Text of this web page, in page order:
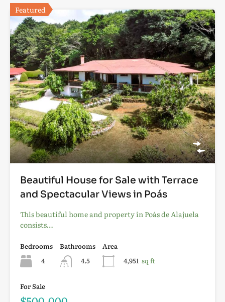
Featured
Beautiful House for Sale with Terrace
and Spectacular Views in Poás
This beautiful home and property in Poás de Alajuela
consists…
Bedrooms
4
Bathrooms
4.5
Area
4,951 sq ft
For Sale